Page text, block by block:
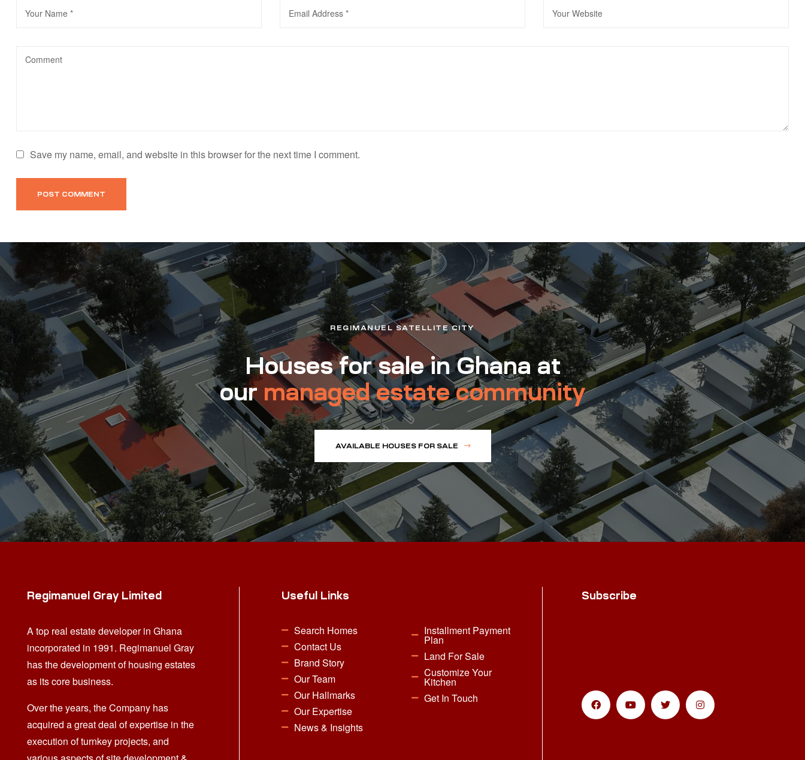
Save my name, email, and website in this browser for the next time I comment.
REGIMANUEL SATELLITE CITY
Houses for sale in Ghana at
our managed estate community
AVAILABLE HOUSES FOR SALE
Regimanuel Gray Limited
A top real estate developer in Ghana
incorporated in 1991. Regimanuel Gray
has the development of housing estates
as its core business.
Over the years, the Company has
acquired a great deal of expertise in the
execution of turnkey projects, and
Useful Links
Search Homes
Contact Us
Brand Story
Our Team
Our Hallmarks
Our Expertise
News & Insights
Installment Payment
Plan
Land For Sale
Customize Your
Kitchen
Get In Touch
Subscribe